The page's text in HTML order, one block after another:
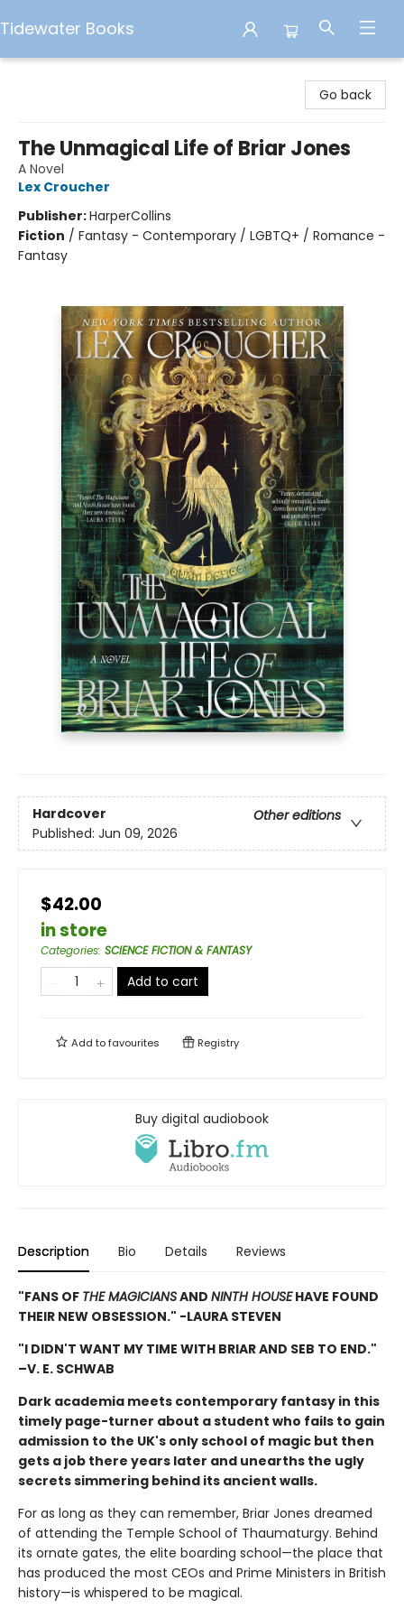
Tidewater Books
Go back
The Unmagical Life of Briar Jones
A Novel
Lex Croucher
Publisher:HarperCollins
Fiction / Fantasy - Contemporary / LGBTQ+ / Romance -
Fantasy
Hardcover
Other editions
Published: Jun 09, 2026
$42.00
in store
Categories: SCIENCE FICTION & FANTASY
Add to cart
Add tofavourites Registry
Buy digital audiobook
Description Bio Details Reviews
"FANS OF THE MAGICIANSAND NINTH HOUSEHAVE FOUND
THEIR NEW OBSESSION." -LAURA STEVEN
"I DIDN'T WANT MY TIME WITH BRIAR AND SEB TO END."
–V. E. SCHWAB
Dark academia meets contemporary fantasy in this
timely page-turner about a student who fails to gain
admission to the UK's only school of magic but then
gets a job there years later and unearths the ugly
secrets simmering behind its ancient walls.
For as long as they can remember, Briar Jones dreamed
of attending the Temple School of Thaumaturgy. Behind
its ornate gates, the elite boarding school—the place that
has produced the most CEOs and Prime Ministers in British
history—is whispered to be magical.